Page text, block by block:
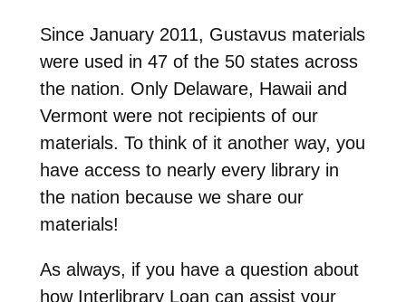
Since January 2011, Gustavus materials
were used in 47 of the 50 states across
the nation. Only Delaware, Hawaii and
Vermont were not recipients of our
materials. To think of it another way, you
have access to nearly every library in
the nation because we share our
materials!
As always, if you have a question about
how Interlibrary Loan can assist your